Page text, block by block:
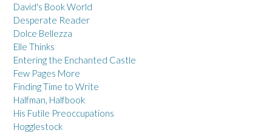
David's Book World
Desperate Reader
Dolce Bellezza
Elle Thinks
Entering the Enchanted Castle
Few Pages More
Finding Time to Write
Halfman, Halfbook
His Futile Preoccupations
Hogglestock